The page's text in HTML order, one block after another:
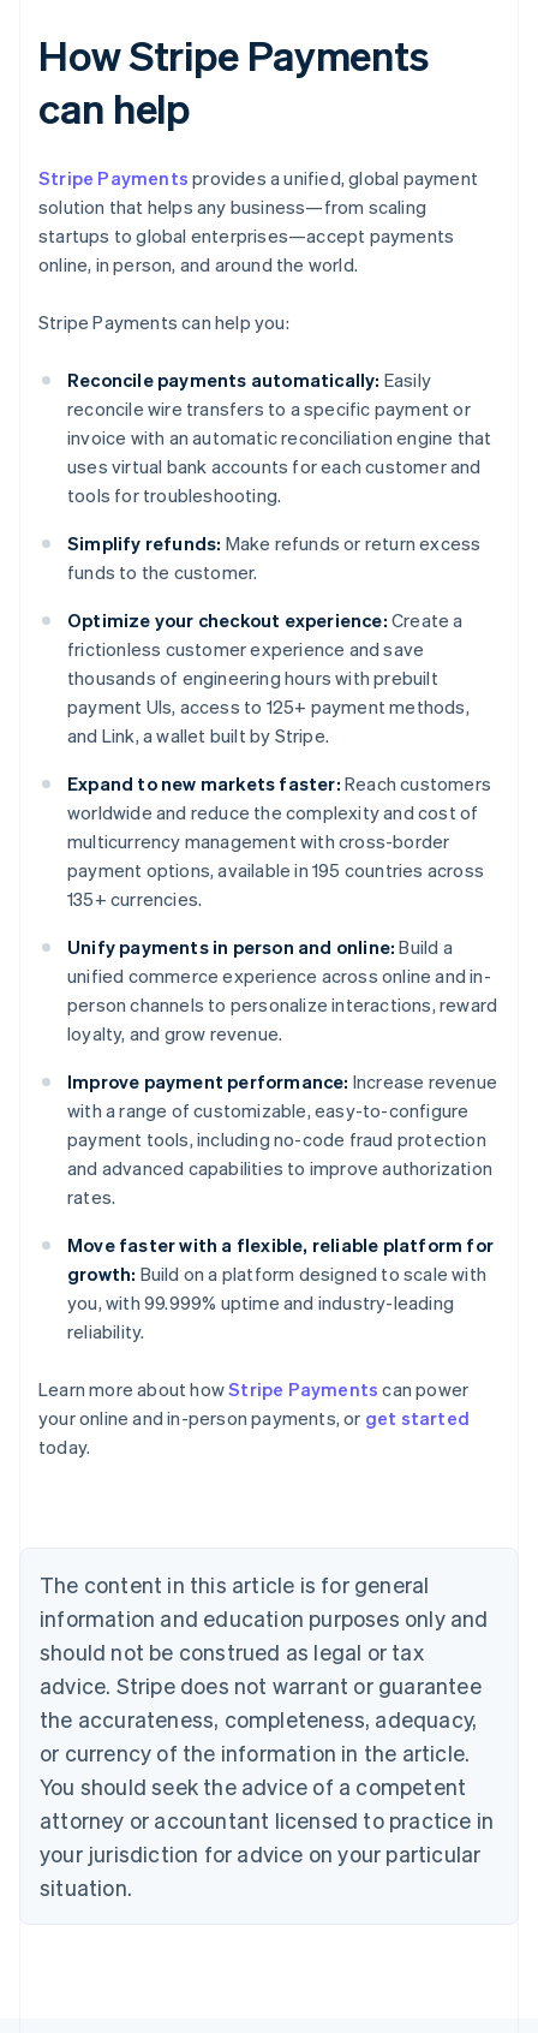
How Stripe Payments
can help
Stripe Payments provides a unified, global payment
solution that helps any business—from scaling
startups to global enterprises—accept payments
online, in person, and around the world.
Stripe Payments can help you:
Reconcile payments automatically: Easily
reconcile wire transfers to a specific payment or
invoice with an automatic reconciliation engine that
uses virtual bank accounts for each customer and
tools for troubleshooting.
Simplify refunds: Make refunds or return excess
funds to the customer.
Optimize your checkout experience: Create a
frictionless customer experience and save
thousands of engineering hours with prebuilt
payment UIs, access to 125+ payment methods,
and Link, a wallet built by Stripe.
Expand to new markets faster: Reach customers
worldwide and reduce the complexity and cost of
multicurrency management with cross-border
payment options, available in 195 countries across
135+ currencies.
Unify payments in person and online: Build a
unified commerce experience across online and in-
person channels to personalize interactions, reward
loyalty, and grow revenue.
Improve payment performance: Increase revenue
with a range of customizable, easy-to-configure
payment tools, including no-code fraud protection
and advanced capabilities to improve authorization
rates.
Move faster with a flexible, reliable platform for
growth: Build on a platform designed to scale with
you, with 99.999% uptime and industry-leading
reliability.
Learn more about howStripe Payments can power
your online and in-person payments, or get started
today.
The content in this article is for general
information and education purposes only and
should not be construed as legal or tax
advice. Stripe does not warrant or guarantee
the accurateness, completeness, adequacy,
or currency of the information in the article.
You should seek the advice of a competent
attorney or accountant licensed to practice in
your jurisdiction for advice on your particular
situation.
Australia
English
Austria
Brazil
Bulgaria
English
Canada
English Français
Croatia
English Italiano
English
Czech Republic
Denmark
English
Estonia
Finland